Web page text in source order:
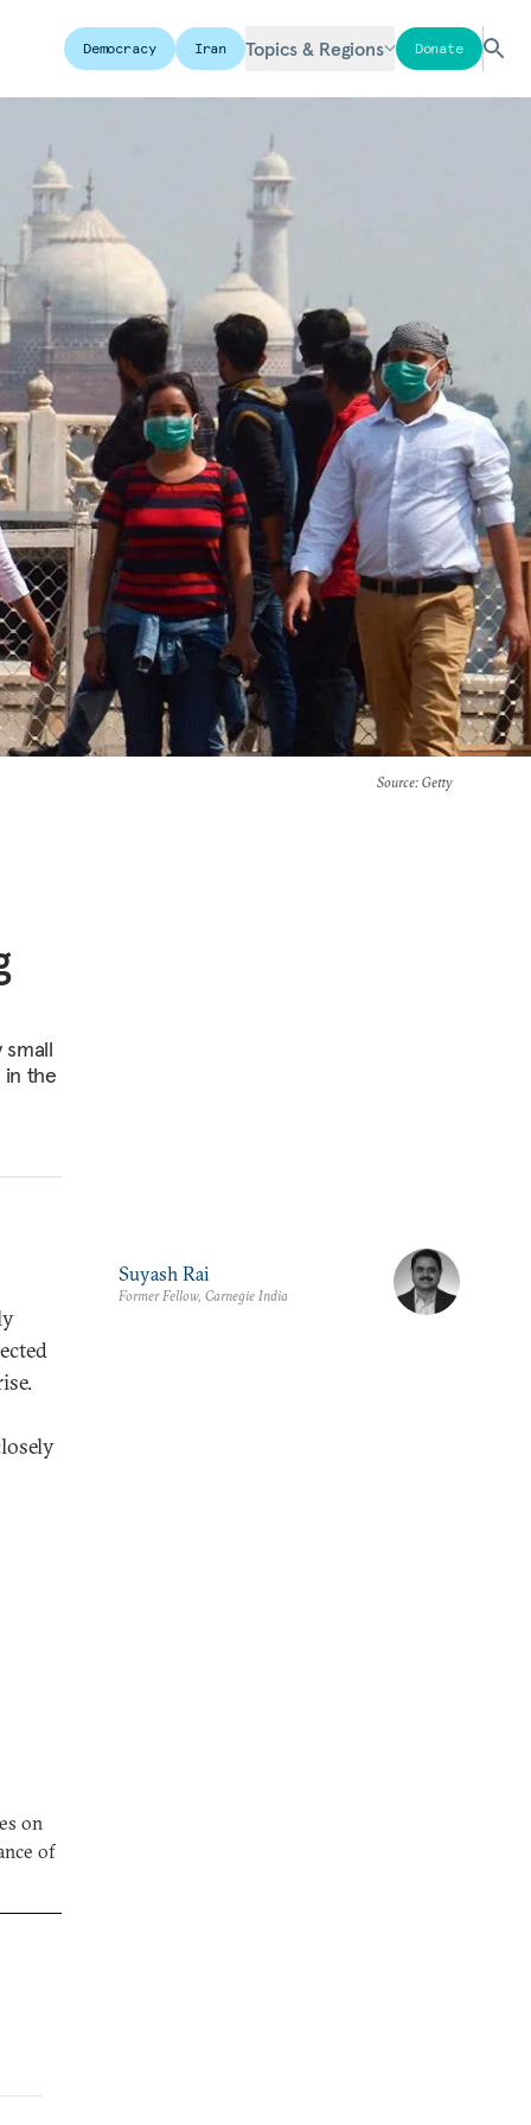
Democracy Iran Topics & Regions Donate
Source: Getty
in the
on
of
Suyash Rai
Former Fellow, Carnegie India